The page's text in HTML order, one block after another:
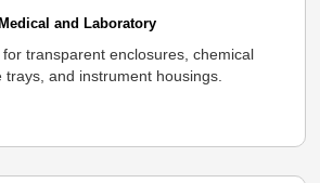
Medical and Laboratory
transparent enclosures, chemical
trays, and instrument housings.